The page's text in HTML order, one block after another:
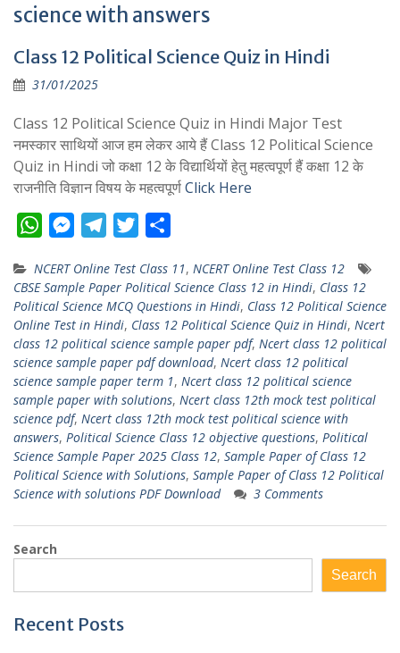
science with answers
Class 12 Political Science Quiz in Hindi
31/01/2025
Class 12 Political Science Quiz in Hindi Major Test
नमस्कार साथियों आज हम लेकर आये हैं Class 12 Political Science
Quiz in Hindi जो कक्षा 12 के विद्यार्थियों हेतु महत्वपूर्ण हैं कक्षा 12 के
राजनीति विज्ञान विषय के महत्वपूर्णClick Here
W
a
t
s
A
p
p
M
s
s
e
n
g
e
r
l
e
g
r
a
m
i
t
t
e
r
a
r
e
NCERT Online Test Class 11, NCERT Online Test Class 12
CBSE Sample Paper Political Science Class 12 in Hindi, Class 12
Political Science MCQ Questions in Hindi, Class 12 Political Science
Online Test in Hindi, Class 12 Political Science Quiz in Hindi, Ncert
class 12 political science sample paper pdf, Ncert class 12 political
science sample paper pdf download, Ncert class 12 political
science sample paper term 1, Ncert class 12 political science
sample paper with solutions, Ncert class 12th mock test political
science pdf, Ncert class 12th mock test political science with
answers, Political Science Class 12 objective questions, Political
Science Sample Paper 2025 Class 12, Sample Paper of Class 12
Political Science with Solutions, Sample Paper of Class 12 Political
Science with solutions PDF Download
3 Comments
Search
Search
Recent Posts